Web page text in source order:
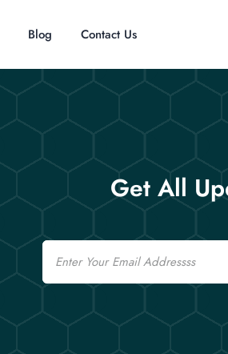
Blog Contact Us
Get All
Email